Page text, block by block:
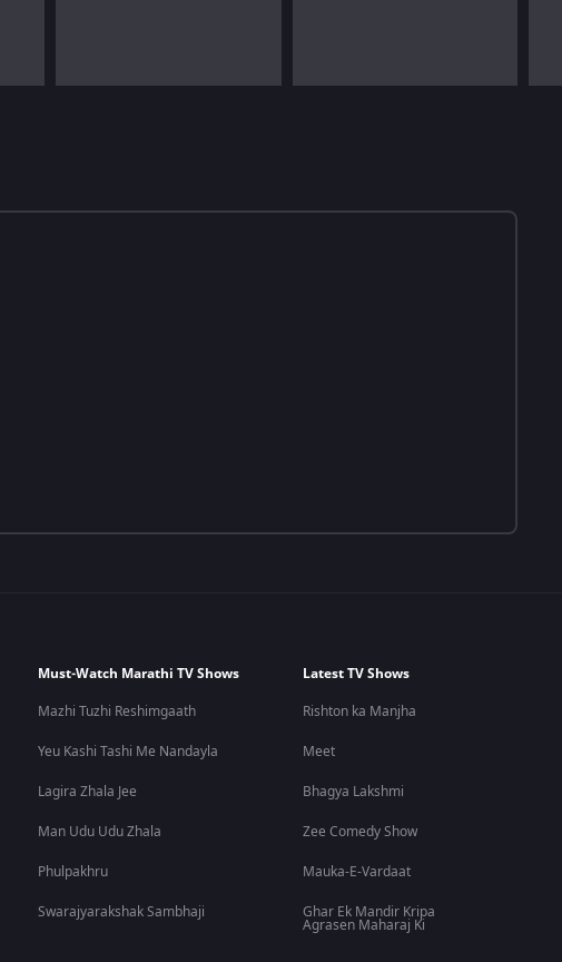
Must-Watch Marathi TV Shows
Mazhi Tuzhi Reshimgaath
Yeu Kashi Tashi Me Nandayla
Lagira Zhala Jee
Man Udu Udu Zhala
Phulpakhru
Swarajyarakshak Sambhaji
Latest TV Shows
Rishton ka Manjha
Meet
Bhagya Lakshmi
Zee Comedy Show
Mauka-E-Vardaat
Ghar Ek Mandir Kripa
Agrasen Maharaj Ki